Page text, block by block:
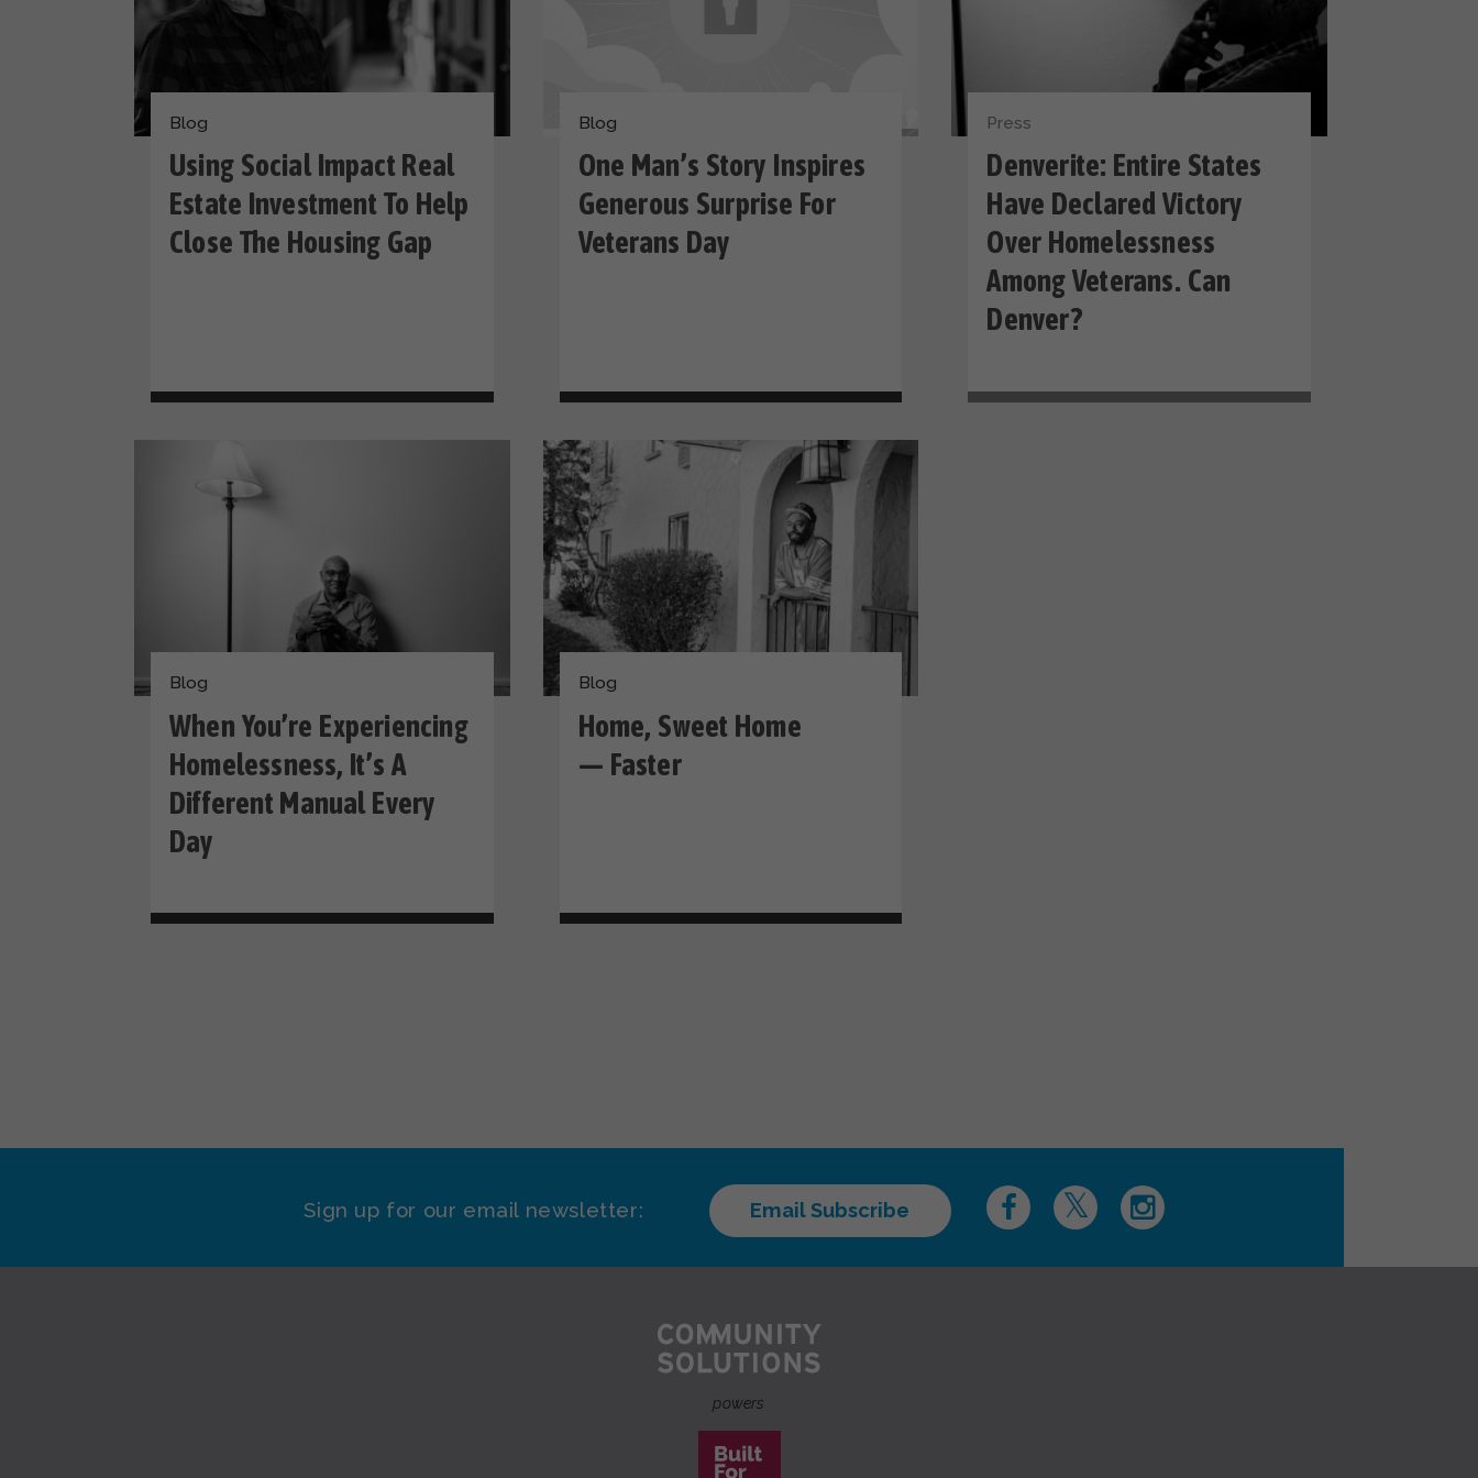
Blog
Using Social Impact Real
Estate Investment To Help
Close The Housing Gap
Blog
One Man’s Story Inspires
Generous Surprise For
Veterans Day
Press
Denverite: Entire States
Have Declared Victory
Over Homelessness
Among Veterans. Can
Denver?
Blog
When You’re Experiencing
Homelessness, It’s A
Different Manual Every
Day
Blog
Home, Sweet Home
— Faster
Sign up for our email newsletter: Email Subscribe
powers